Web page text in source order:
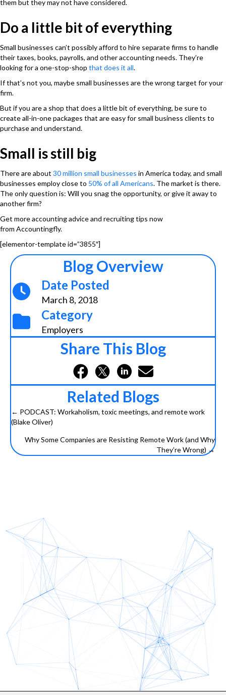
them but they may not have considered.
Do a little bit of everything
Small businesses can’t possibly afford to hire separate firms to handle
their taxes, books, payrolls, and other accounting needs. They’re
looking for a one-stop-shop that does it all.
If that’s not you, maybe small businesses are the wrong target for your
firm.
But if you are a shop that does a little bit of everything, be sure to
create all-in-one packages that are easy for small business clients to
purchase and understand.
Small is still big
There are about 30 million small businesses in America today, and small
businesses employ close to 50% of all Americans. The market is there.
The only question is: Will you snag the opportunity, or give it away to
another firm?
Get more accounting advice and recruiting tips now
from Accountingfly.
[elementor-template id=”3855″]
Blog Overview
Date Posted
March 8, 2018
Category
Employers
Share This Blog
Related Blogs
Posts
navigation
← PODCAST: Workaholism, toxic meetings, and remote work
(Blake Oliver)
Why Some Companies are Resisting Remote Work (and Why
They’re Wrong) →